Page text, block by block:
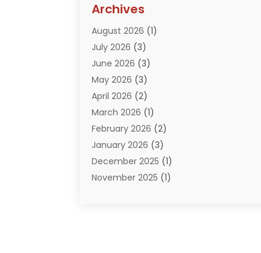
Plumbing (259)
Plumbing Problem
Pumps(2)
Septik Tank Service
Sewer And Drain Cleaning
Water Filters(1)
Water Heaters(13)
Archives
August 2026 (1)
July 2026 (3)
June 2026 (3)
May 2026 (3)
April 2026 (2)
March 2026 (1)
February 2026 (2)
January 2026 (3)
December 2025 (1)
November 2025 (1)